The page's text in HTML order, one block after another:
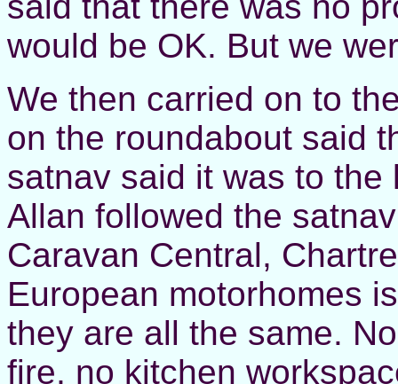
would be OK. But we
We then carried on to
on the roundabout said
satnav said it was to
Allan followed the
Caravan Central,
European motorhomes
they are all the same.
fire, no kitchen